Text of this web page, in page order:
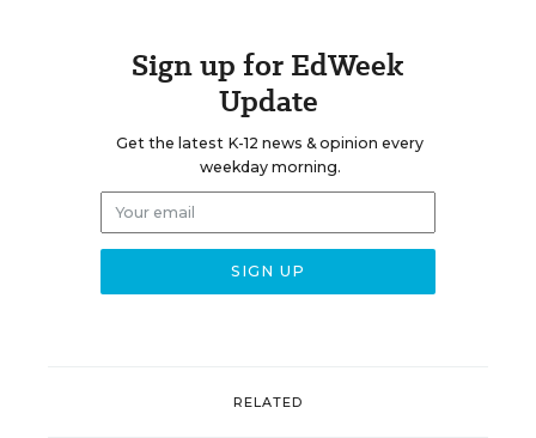
Sign up for EdWeek
Update
Get the latest K-12 news & opinion every
weekday morning.
RELATED